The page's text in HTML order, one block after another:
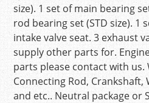
size). 1 set of main bearing
rod bearing set (STD size). 1
intake valve seat. 3 exhaust
supply other parts for.
parts please contact with us.
Connecting Rod,
and etc.. Neutral package or